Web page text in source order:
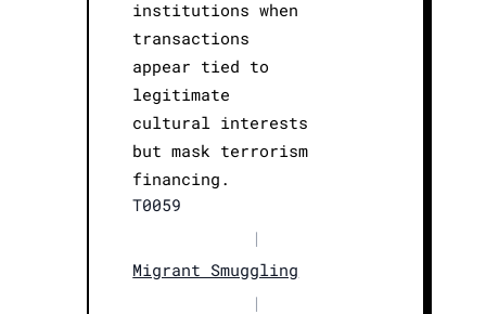
institutions when
transactions
appear tied to
legitimate
cultural interests
but mask terrorism
financing.
T0059
|
Migrant Smuggling
|